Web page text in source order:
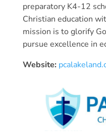
preparatory K4-12
Christian education
mission is to glorify
pursue excellence in
Website: